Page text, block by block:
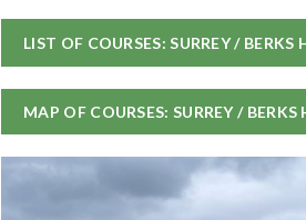
LIST OF COURSES: SURREY / BERKS
MAP OF COURSES: SURREY /